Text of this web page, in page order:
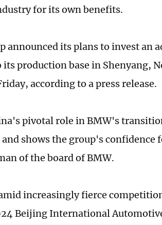
for its own benefits.
announced its plans to invest an
production base in Shenyang,
according to a press release.
pivotal role in BMW's
shows the group's confidence
of the board of BMW.
increasingly fierce
Beijing International